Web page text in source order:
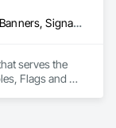
Flagpoles, Flags and Banners, Signage, Temporary Signage, Window Treatments
serves the
Flags and